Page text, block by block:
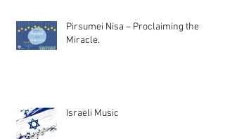
Pirsumei Nisa – Proclaiming the
Miracle.
Israeli Music